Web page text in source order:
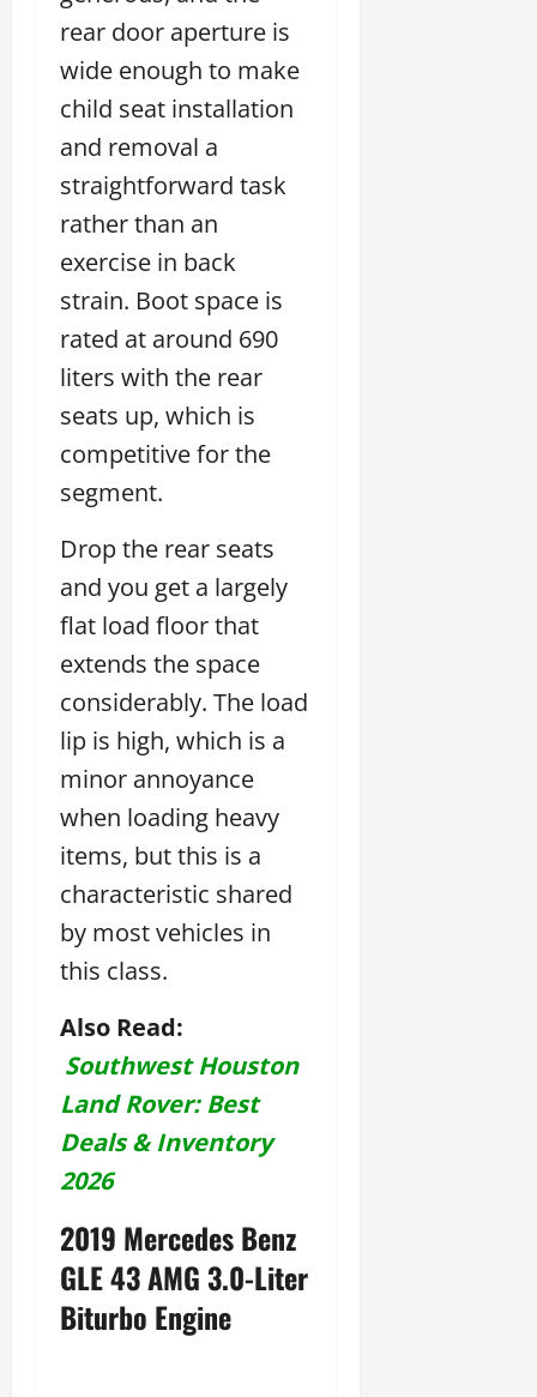
rear door aperture is
wide enough to make
child seat installation
and removal a
straightforward task
rather than an
exercise in back
strain. Boot space is
rated at around 690
liters with the rear
seats up, which is
competitive for the
segment.
Drop the rear seats
and you get a largely
flat load floor that
extends the space
considerably. The load
lip is high, which is a
minor annoyance
when loading heavy
items, but this is a
characteristic shared
by most vehicles in
this class.
Also Read:
Southwest Houston
Land Rover: Best
Deals & Inventory
2026
2019 Mercedes Benz
GLE 43 AMG 3.0-Liter
Biturbo Engine